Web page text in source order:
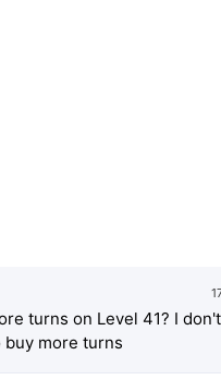
turns on Level 41? I
more turns